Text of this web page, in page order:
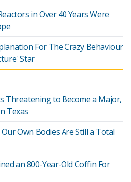
in Over 40 Years Were
For The Crazy Behaviour
Star
Threatening to Become a Major,
Texas
Own Bodies Are Still a Total
an 800-Year-Old Coffin For